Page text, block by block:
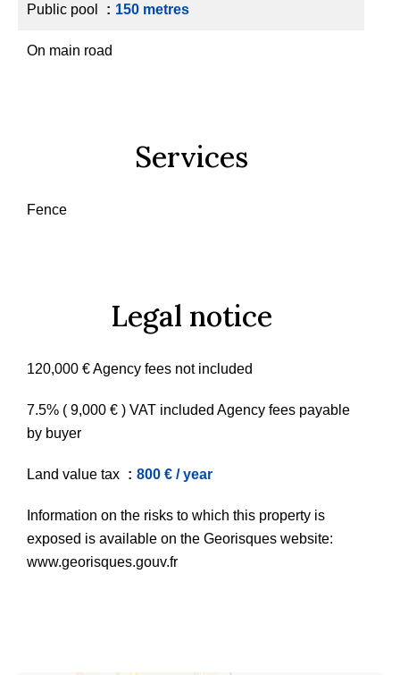
Public pool 150 metres
On main road
Services
Fence
Legal notice
120,000 € Agency fees not included
7.5% ( 9,000 € ) VAT included Agency fees payable
by buyer
Land value tax 800 € / year
Information on the risks to which this property is
exposed is available on the Georisques website:
www.georisques.gouv.fr